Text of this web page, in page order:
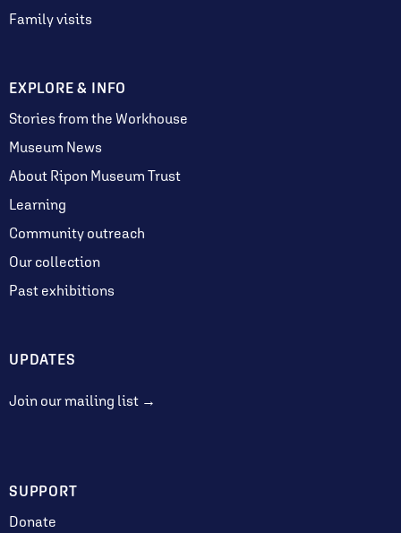
Family visits
EXPLORE & INFO
Stories from the Workhouse
Museum News
About Ripon Museum Trust
Learning
Community outreach
Our collection
Past exhibitions
UPDATES
Join our mailing list →
SUPPORT
Donate